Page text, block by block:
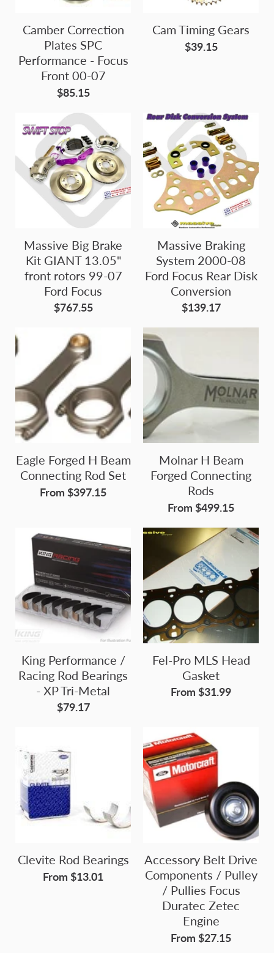
Camber Correction
Plates SPC
Performance - Focus
Front 00-07
$85.15
Cam Timing Gears
$39.15
Massive Big Brake
Kit GIANT 13.05"
front rotors 99-07
Ford Focus
$767.55
Massive Braking
System 2000-08
Ford Focus Rear Disk
Conversion
$139.17
Eagle Forged H Beam
Connecting Rod Set
From $397.15
Molnar H Beam
Forged Connecting
Rods
From $499.15
King Performance /
Racing Rod Bearings
- XP Tri-Metal
$79.17
Fel-Pro MLS Head
Gasket
From $31.99
Clevite Rod Bearings
From $13.01
Accessory Belt Drive
Components / Pulley
/ Pullies Focus
Duratec Zetec
Engine
From $27.15